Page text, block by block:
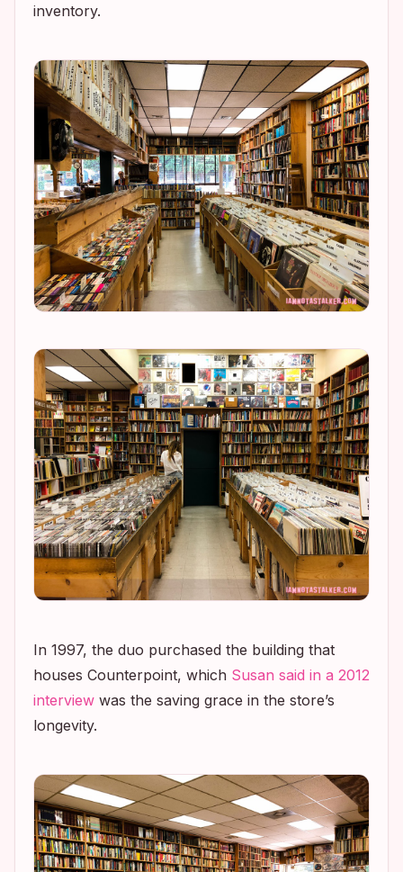
inventory.
In 1997, the duo purchased the building that
houses Counterpoint, which Susan said in a 2012
interview was the saving grace in the store’s
longevity.